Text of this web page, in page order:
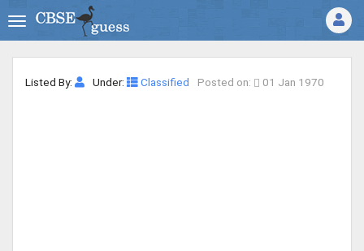
Listed By: Under: Classified Posted on: 01 Jan 1970